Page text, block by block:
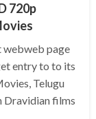
720p
page
entry to to its
Telugu
Dravidian films